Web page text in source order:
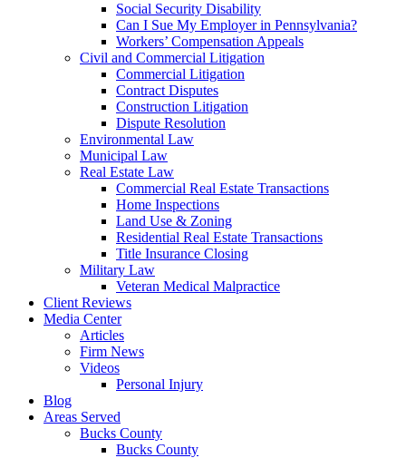
Social Security Disability
Can I Sue My Employer in Pennsylvania?
Workers’ Compensation Appeals
Civil and Commercial Litigation
Commercial Litigation
Contract Disputes
Construction Litigation
Dispute Resolution
Environmental Law
Municipal Law
Real Estate Law
Commercial Real Estate Transactions
Home Inspections
Land Use & Zoning
Residential Real Estate Transactions
Title Insurance Closing
Military Law
Veteran Medical Malpractice
Client Reviews
Media Center
Articles
Firm News
Videos
Personal Injury
Blog
Areas Served
Bucks County
Bucks County